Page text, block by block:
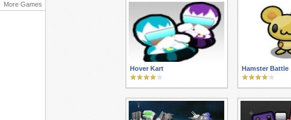
More Games
Hover Kart Hamster Battle